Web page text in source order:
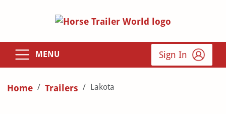
MENU Sign In
Home Trailers Lakota